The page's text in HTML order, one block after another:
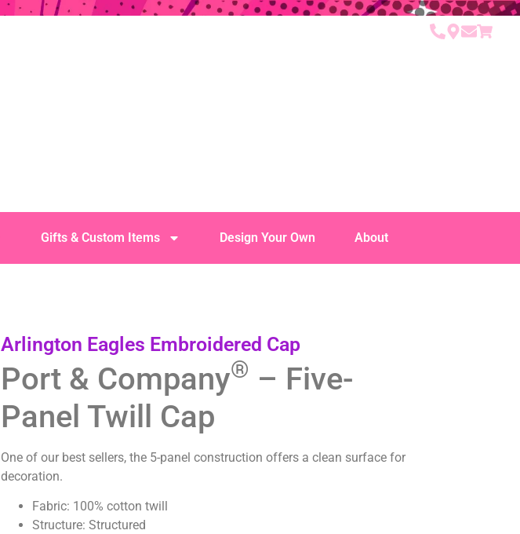
Gifts & Custom Items Design Your Own About
Arlington Eagles Embroidered Cap
Port & Company® – Five-
Panel Twill Cap
One of our best sellers, the 5-panel construction offers a clean surface for
decoration.
Fabric: 100% cotton twill
Structure: Structured